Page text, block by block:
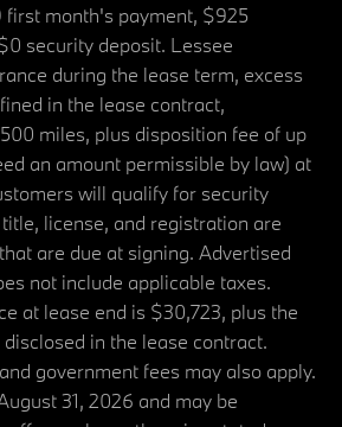
month's payment, $925
security deposit. Lessee
during the lease term, excess
in the lease contract,
miles, plus disposition fee of up
an amount permissible by law) at
will qualify for security
license, and registration are
are due at signing. Advertised
not include applicable taxes.
at lease end is $30,723, plus the
in the lease contract.
government fees may also apply.
31, 2026 and may be